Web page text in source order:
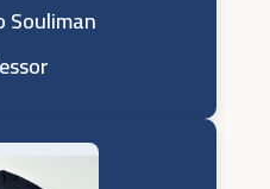
Souliman